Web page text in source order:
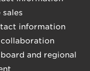
information
collaboration
and regional